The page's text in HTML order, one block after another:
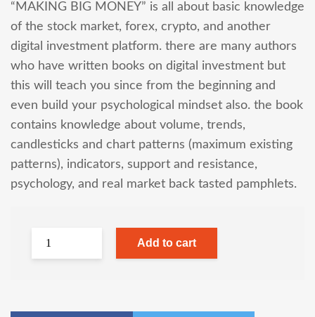
“MAKING BIG MONEY” is all about basic knowledge
of the stock market, forex, crypto, and another
digital investment platform. there are many authors
who have written books on digital investment but
this will teach you since from the beginning and
even build your psychological mindset also. the book
contains knowledge about volume, trends,
candlesticks and chart patterns (maximum existing
patterns), indicators, support and resistance,
psychology, and real market back tasted pamphlets.
Add to cart